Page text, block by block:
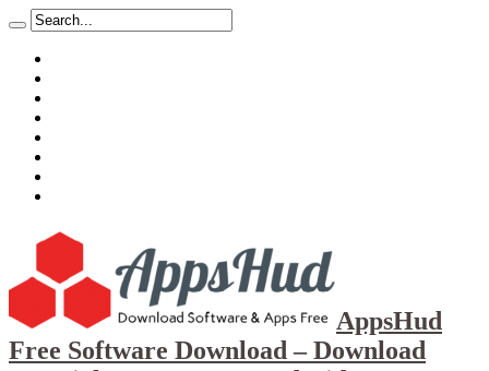
AppsHud
Free Software Download – Download